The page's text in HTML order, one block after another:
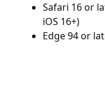
Safari 16 or
iOS 16+)
Edge 94 or